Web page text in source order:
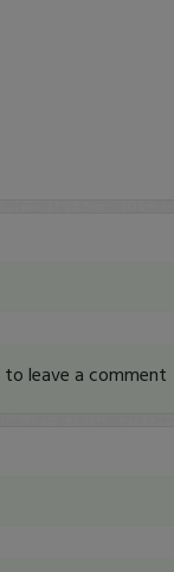
to leave a comment